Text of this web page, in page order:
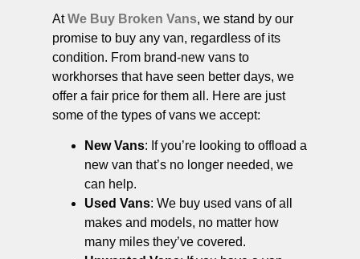
AtWe Buy Broken Vans, we stand by our
promise to buy any van, regardless of its
condition. From brand-new vans to
workhorses that have seen better days, we
offer a fair price for them all. Here are just
some of the types of vans we accept:
New Vans: If you’re looking to offload a
new van that’s no longer needed, we
can help.
Used Vans: We buy used vans of all
makes and models, no matter how
many miles they’ve covered.